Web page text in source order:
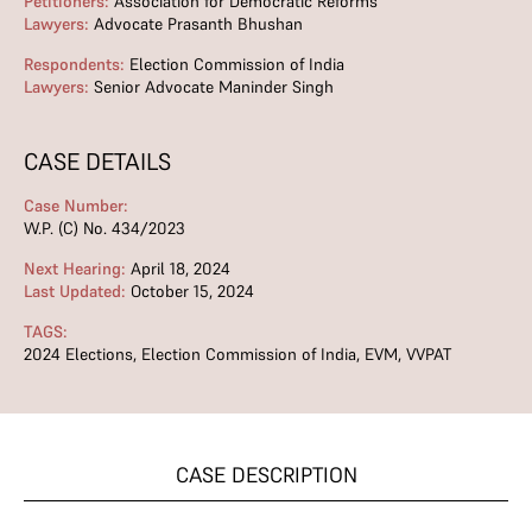
Lawyers: Advocate Prasanth Bhushan
Respondents: Election Commission of India
Lawyers: Senior Advocate Maninder Singh
CASE DETAILS
Case Number:
W.P. (C) No. 434/2023
Next Hearing: April 18, 2024
Last Updated: October 15, 2024
TAGS:
2024 Elections, Election Commission of India, EVM, VVPAT
CASE DESCRIPTION